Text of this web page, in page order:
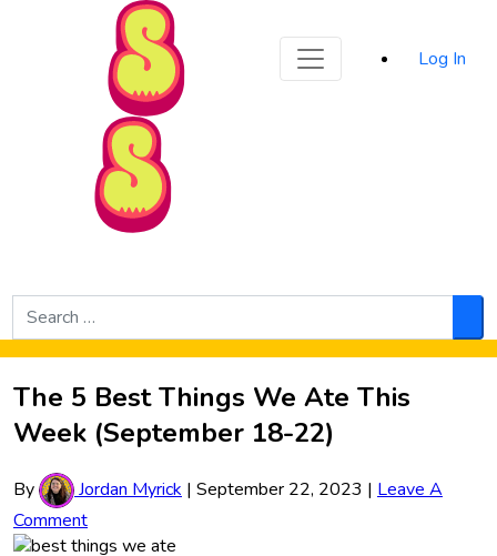
Skip to Main Content
Log In
Search
for:
The 5 Best Things We Ate This
Week (September 18-22)
By Jordan Myrick | September 22, 2023 | Leave A
Comment